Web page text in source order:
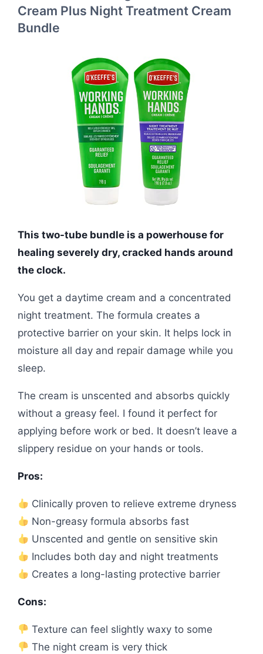
Cream Plus Night Treatment Cream
Bundle
This two-tube bundle is a powerhouse for
healing severely dry, cracked hands around
the clock.
You get a daytime cream and a concentrated
night treatment. The formula creates a
protective barrier on your skin. It helps lock in
moisture all day and repair damage while you
sleep.
The cream is unscented and absorbs quickly
without a greasy feel. I found it perfect for
applying before work or bed. It doesn’t leave a
slippery residue on your hands or tools.
Pros:
Clinically proven to relieve extreme dryness
Non-greasy formula absorbs fast
Unscented and gentle on sensitive skin
Includes both day and night treatments
Creates a long-lasting protective barrier
Cons:
Texture can feel slightly waxy to some
The night cream is very thick